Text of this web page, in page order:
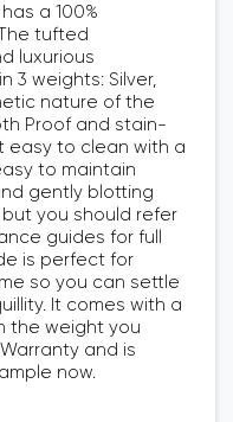
a 100%
tufted
luxurious
3 weights: Silver,
nature of the
Proof and stain-
easy to clean with a
to maintain
gently blotting
you should refer
guides for full
is perfect for
so you can settle
It comes with a
the weight you
and is
now.